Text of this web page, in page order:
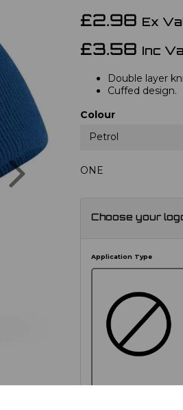
Next
£2.98 Ex
£3.58 Inc
Double layer
Cuffed design.
Colour
Petrol
ONE
Choose your
Application Type